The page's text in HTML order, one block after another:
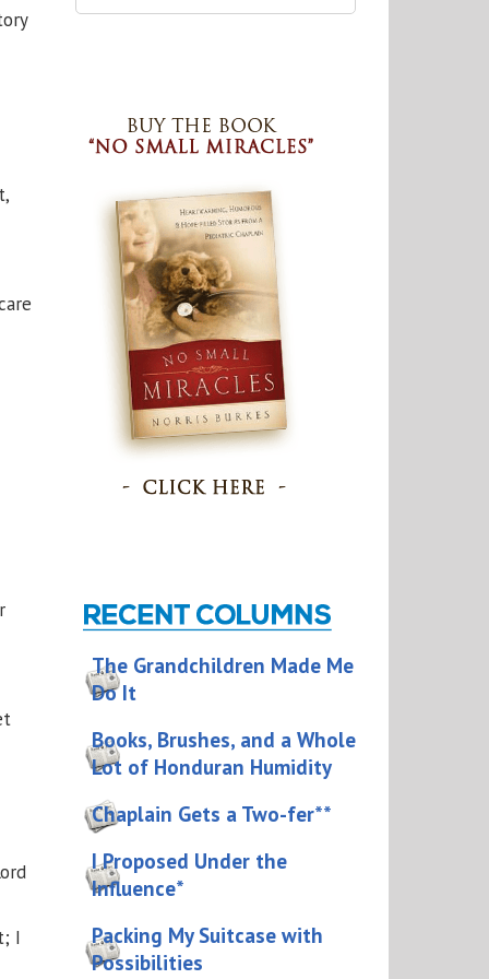
I
The Grandchildren Made Me
Do It
Books, Brushes, and a Whole
Lot of Honduran Humidity
Chaplain Gets a Two-fer**
I Proposed Under the
Influence*
Packing My Suitcase with
Possibilities